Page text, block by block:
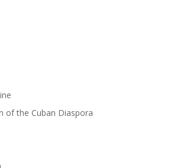
of the Cuban Diaspora